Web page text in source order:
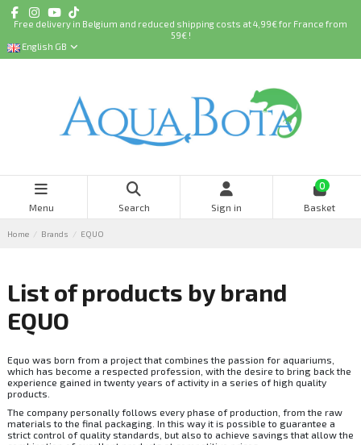
Free delivery in Belgium and reduced shipping costs at 4,99€ for France from
59€ !
English GB
Menu Search Sign in
0
Basket
Home Brands EQUO
List of products by brand
EQUO
Equo was born from a project that combines the passion for aquariums,
which has become a respected profession, with the desire to bring back the
experience gained in twenty years of activity in a series of high quality
products.
The company personally follows every phase of production, from the raw
materials to the final packaging. In this way it is possible to guarantee a
strict control of quality standards, but also to achieve savings that allow the